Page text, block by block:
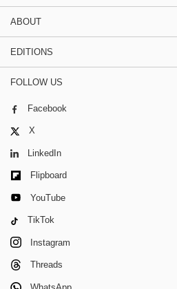
ABOUT
EDITIONS
FOLLOW US
Facebook
X
LinkedIn
Flipboard
YouTube
TikTok
Instagram
Threads